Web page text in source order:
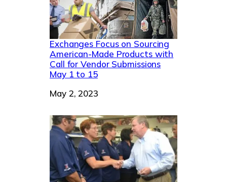
Exchanges Focus on Sourcing
American-Made Products with
Call for Vendor Submissions
May 1 to 15
Date
May 2, 2023